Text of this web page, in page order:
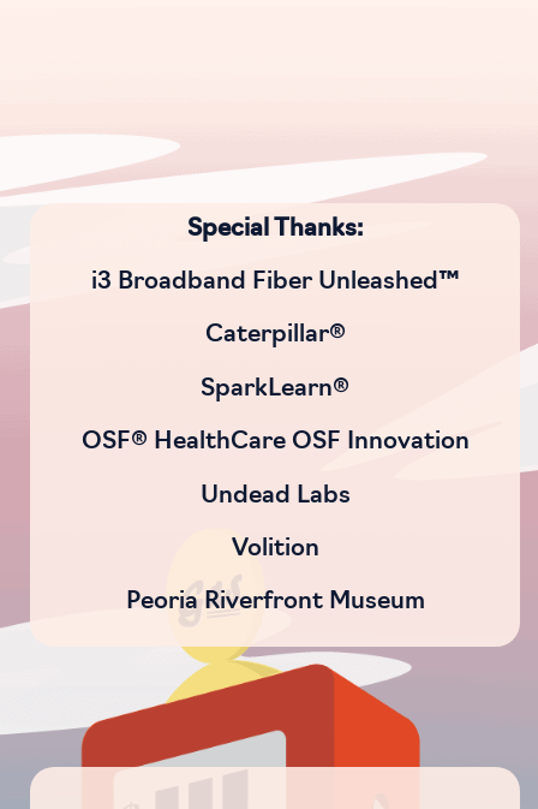
Special Thanks:
i3 Broadband Fiber Unleashed™
Caterpillar®
SparkLearn®
OSF® HealthCare OSF Innovation
Undead Labs
Volition
Peoria Riverfront Museum